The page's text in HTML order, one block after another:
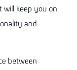
keep you on
and
between